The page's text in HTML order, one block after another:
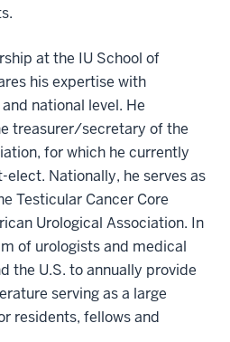
at the IU School of
his expertise with
national level. He
treasurer/secretary of the
for which he currently
elect. Nationally, he serves as
Testicular Cancer Core
Urological Association. In
of urologists and medical
the U.S. to annually provide
serving as a large
residents, fellows and